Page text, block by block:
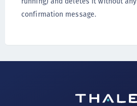
confirmation message.